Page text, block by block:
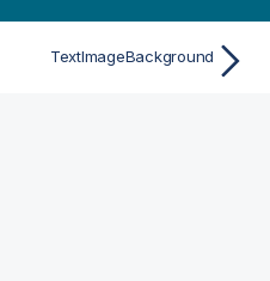
TextImageBackground